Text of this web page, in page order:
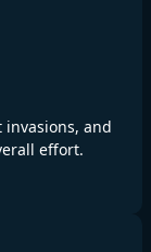
and
effort.